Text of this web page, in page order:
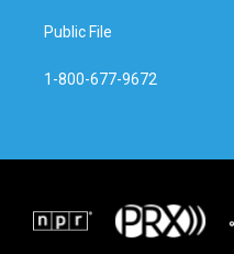
Public File
1-800-677-9672